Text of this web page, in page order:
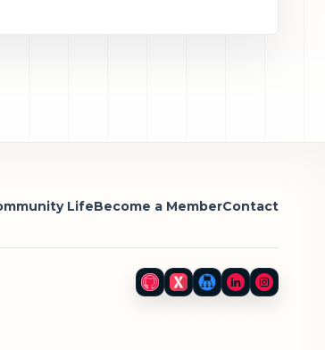
LifeBecome a MemberContact